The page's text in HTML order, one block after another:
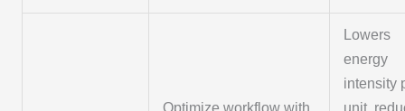
Optimize workflow with
Lowers
energy
intensity
unit,